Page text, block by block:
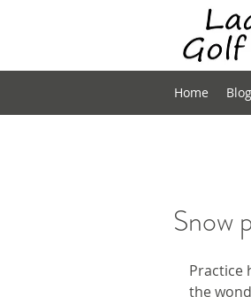
Home Blog
Snow
Practice
the